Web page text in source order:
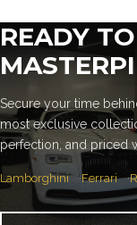
READY
Secure your time
most exclusive
perfection, and priced
Lamborghini Ferrari